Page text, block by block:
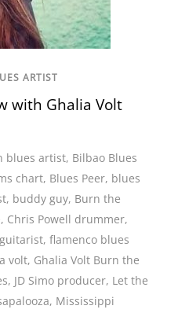
ARTIST
with Ghalia Volt
blues artist, Bilbao Blues
chart, Blues Peer, blues
, buddy guy, Burn the
, Chris Powell drummer,
,flamenco blues
volt, Ghalia Volt Burn the
, JD Simo producer, Let the
, Mississippi